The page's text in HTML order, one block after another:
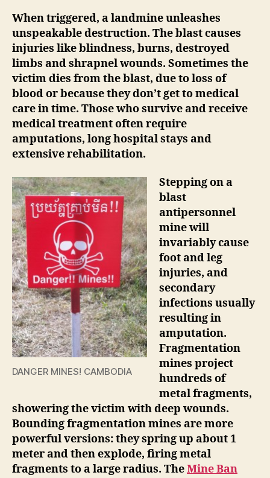
When triggered, a landmine unleashes
unspeakable destruction. The blast causes
injuries like blindness, burns, destroyed
limbs and shrapnel wounds. Sometimes the
victim dies from the blast, due to loss of
blood or because they don’t get to medical
care in time. Those who survive and receive
medical treatment often require
amputations, long hospital stays and
extensive rehabilitation.
DANGER MINES! CAMBODIA
Stepping on a
blast
antipersonnel
mine will
invariably cause
foot and leg
injuries, and
secondary
infections usually
resulting in
amputation.
Fragmentation
mines project
hundreds of
metal fragments,
showering the victim with deep wounds.
Bounding fragmentation mines are more
powerful versions: they spring up about 1
meter and then explode, firing metal
fragments to a large radius. TheMine Ban